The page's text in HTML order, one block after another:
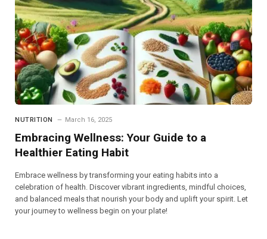
NUTRITION March 16, 2025
Embracing Wellness: Your Guide to a
Healthier Eating Habit
Embrace wellness by transforming your eating habits into a
celebration of health. Discover vibrant ingredients, mindful choices,
and balanced meals that nourish your body and uplift your spirit. Let
your journey to wellness begin on your plate!